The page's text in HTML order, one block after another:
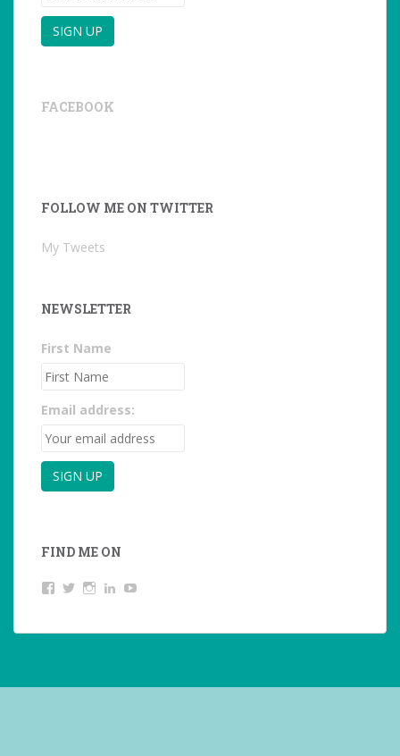
FACEBOOK
FOLLOW ME ON TWITTER
My Tweets
NEWSLETTER
First Name
Email address:
FIND ME ON
View
on
View
on
View
on
LinkedIn